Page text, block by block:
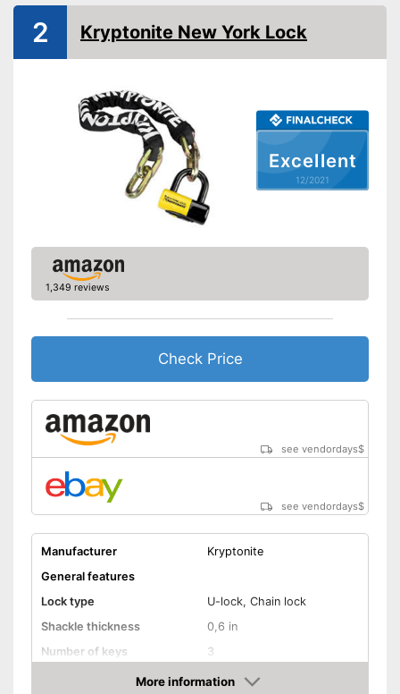
Excellent
12/2021
2 Kryptonite New York Lock
1,349 reviews
Check Price
see vendordays$
see vendordays$
Manufacturer
Kryptonite
General features
Lock type
U-lock, Chain lock
Shackle thickness
0,6 in
Number of keys
3
Steel
More information